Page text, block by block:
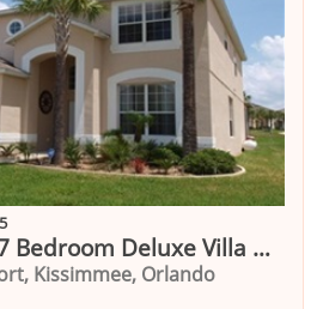
Leila's Sunrise - 7 Bedroom Deluxe Villa with Pool
Kissimmee, Orlando